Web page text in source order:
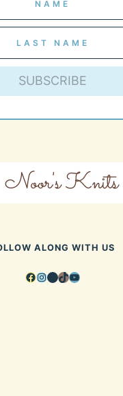
SUBSCRIBE
ALONG WITH US
Facebook
Instagram
Pinterest
TikTok
YouTube